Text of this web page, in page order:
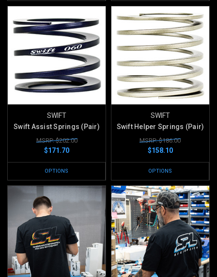
SWIFT
Swift Assist Springs (Pair)
MSRP: $202.00
$171.70
OPTIONS
SWIFT
Swift Helper Springs (Pair)
MSRP: $186.00
$158.10
OPTIONS